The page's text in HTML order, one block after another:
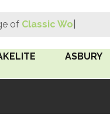
Search
of Classic Wood S
ASBURY